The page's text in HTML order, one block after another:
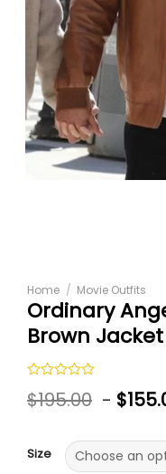
Home / Movie Outfits
Ordinary
Brown Jacket
Rated
0
$195.00 - $
Size